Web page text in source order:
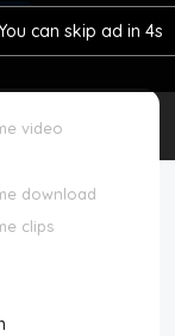
can skip ad in 4s
video
download
clips